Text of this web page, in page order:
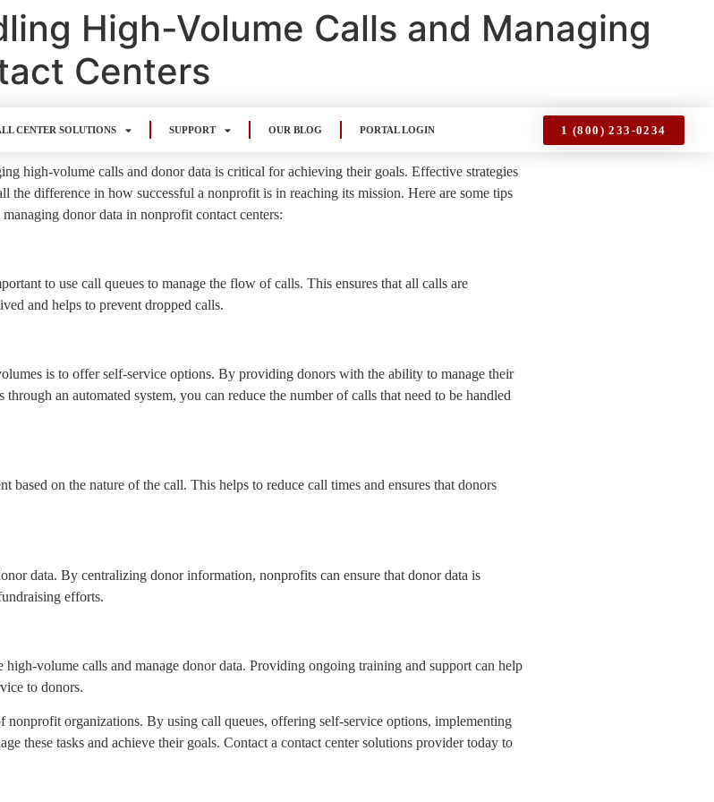
High-Volume Calls and Managing
Centers
CENTER SOLUTIONS SUPPORT OUR BLOG PORTAL LOGIN 1 (800) 233-0234
high-volume calls and donor data is critical for achieving their goals. Effective strategies
the difference in how successful a nonprofit is in reaching its mission. Here are some tips
donor data in nonprofit contact centers:
to use call queues to manage the flow of calls. This ensures that all calls are
and helps to prevent dropped calls.
is to offer self-service options. By providing donors with the ability to manage their
an automated system, you can reduce the number of calls that need to be handled
on the nature of the call. This helps to reduce call times and ensures that donors
data. By centralizing donor information, nonprofits can ensure that donor data is
efforts.
volume calls and manage donor data. Providing ongoing training and support can help
to donors.
organizations. By using call queues, offering self-service options, implementing
these tasks and achieve their goals. Contact a contact center solutions provider today to